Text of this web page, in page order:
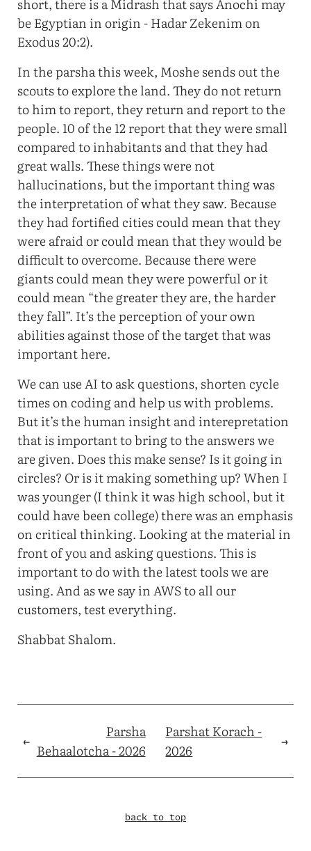
short, there is a Midrash that says Anochi may
be Egyptian in origin - Hadar Zekenim on
Exodus 20:2).
In the parsha this week, Moshe sends out the
scouts to explore the land. They do not return
to him to report, they return and report to the
people. 10 of the 12 report that they were small
compared to inhabitants and that they had
great walls. These things were not
hallucinations, but the important thing was
the interpretation of what they saw. Because
they had fortified cities could mean that they
were afraid or could mean that they would be
difficult to overcome. Because there were
giants could mean they were powerful or it
could mean “the greater they are, the harder
they fall”. It’s the perception of your own
abilities against those of the target that was
important here.
We can use AI to ask questions, shorten cycle
times on coding and help us with problems.
But it’s the human insight and interepretation
that is important to bring to the answers we
are given. Does this make sense? Is it going in
circles? Or is it making something up? When I
was younger (I think it was high school, but it
could have been college) there was an emphasis
on critical thinking. Looking at the material in
front of you and asking questions. This is
important to do with the latest tools we are
using. And as we say in AWS to all our
customers, test everything.
Shabbat Shalom.
←
Parsha
Behaalotcha - 2026
Parshat Korach -
2026
→
back to top